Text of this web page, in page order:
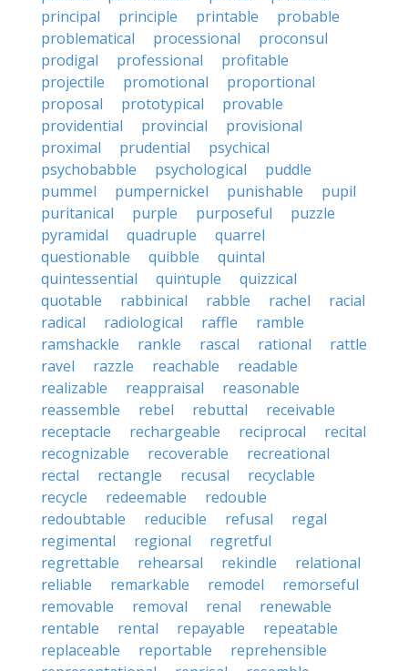
principal
principle printable
probable
problematical
processional
proconsul
prodigal
professional
profitable
projectile
promotional
proportional
proposal
prototypical
provable
providential
provincial
provisional
proximal
prudential
psychical
psychobabble
psychological
puddle
pummel
pumpernickel punishable
pupil
puritanical
purple purposeful
puzzle
pyramidal
quadruple
quarrel
questionable
quibble
quintal
quintessential
quintuple
quizzical
quotable
rabbinical rabble rachel
racial
radical
radiological raffle
ramble
ramshackle
rankle rascal rational
rattle
ravel
razzle reachable
readable
realizable
reappraisal
reasonable
reassemble
rebel rebuttal
receivable
receptacle
rechargeable reciprocal
recital
recognizable
recoverable
recreational
rectal
rectangle recusal
recyclable
recycle
redeemable
redouble
redoubtable
reducible refusal
regal
regimental
regional
regretful
regrettable
rehearsal rekindle
relational
reliable
remarkable remodel
remorseful
removable
removal renal
renewable
rentable
rental repayable
repeatable
replaceable
reportable
reprehensible